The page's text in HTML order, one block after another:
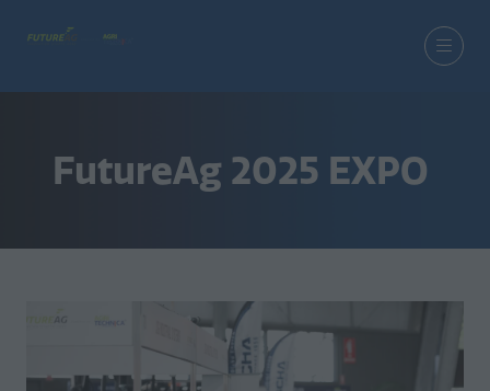
FutureAg 2025 EXPO